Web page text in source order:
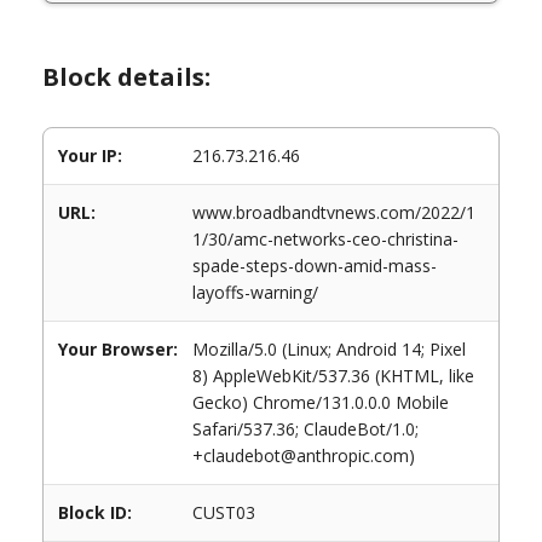
Block details:
Your IP: 216.73.216.46
URL:
www.broadbandtvnews.com/2022/1
1/30/amc-networks-ceo-christina-
spade-steps-down-amid-mass-
layoffs-warning/
Your Browser:
Mozilla/5.0 (Linux; Android 14; Pixel
8) AppleWebKit/537.36 (KHTML, like
Gecko) Chrome/131.0.0.0 Mobile
Safari/537.36; ClaudeBot/1.0;
+claudebot@anthropic.com)
Block ID: CUST03